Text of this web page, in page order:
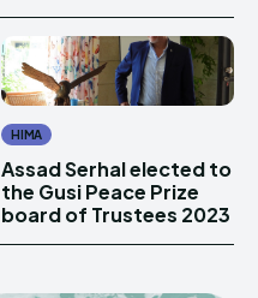
HIMA
Assad Serhal elected to
the Gusi Peace Prize
board of Trustees 2023